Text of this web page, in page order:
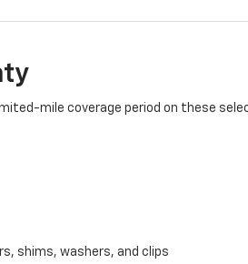
mile coverage period on these
shims, washers, and clips